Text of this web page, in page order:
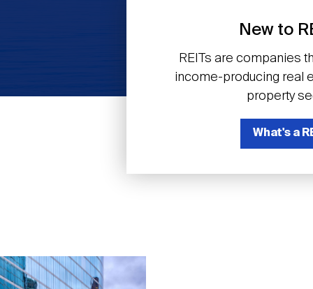
New to
REITs are companies
income-producing real
property
What's a
Previous